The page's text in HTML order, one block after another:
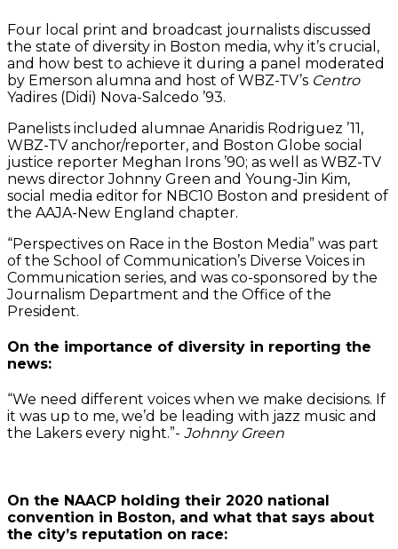
Four local print and broadcast journalists discussed
the state of diversity in Boston media, why it’s crucial,
and how best to achieve it during a panel moderated
by Emerson alumna and host of WBZ-TV’s Centro
Yadires (Didi) Nova-Salcedo ’93.
Panelists included alumnae Anaridis Rodriguez ’11,
WBZ-TV anchor/reporter, and Boston Globe social
justice reporter Meghan Irons ’90; as well as WBZ-TV
news director Johnny Green and Young-Jin Kim,
social media editor for NBC10 Boston and president of
the AAJA-New England chapter.
“Perspectives on Race in the Boston Media” was part
of the School of Communication’s Diverse Voices in
Communication series, and was co-sponsored by the
Journalism Department and the Office of the
President.
On the importance of diversity in reporting the
news:
“We need different voices when we make decisions. If
it was up to me, we’d be leading with jazz music and
the Lakers every night.”- Johnny Green
On the NAACP holding their 2020 national
convention in Boston, and what that says about
the city’s reputation on race: